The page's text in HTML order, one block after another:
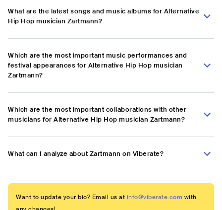
What are the latest songs and music albums for Alternative
Hip Hop musician Zartmann?
Which are the most important music performances and
festival appearances for Alternative Hip Hop musician
Zartmann?
Which are the most important collaborations with other
musicians for Alternative Hip Hop musician Zartmann?
What can I analyze about Zartmann on Viberate?
Want to update your bio? Email us at info@viberate.com with